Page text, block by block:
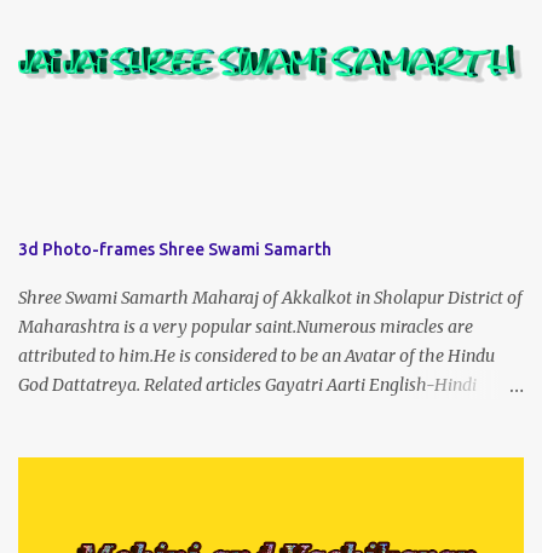
3d Photo-frames Shree Swami Samarth
Shree Swami Samarth Maharaj of Akkalkot in Sholapur District of
Maharashtra is a very popular saint.Numerous miracles are
attributed to him.He is considered to be an Avatar of the Hindu
God Dattatreya. Related articles Gayatri Aarti English-Hindi